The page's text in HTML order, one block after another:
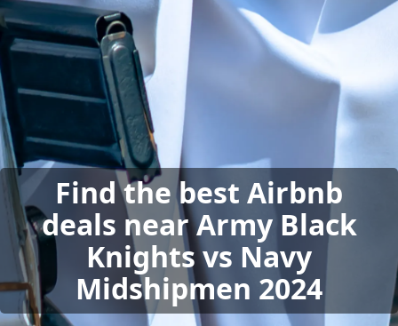
Find the best Airbnb
deals near Army Black
Knights vs Navy
Midshipmen 2024